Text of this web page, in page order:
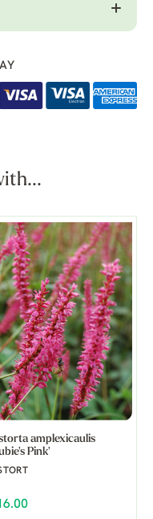
amplexicaulis
Pink'